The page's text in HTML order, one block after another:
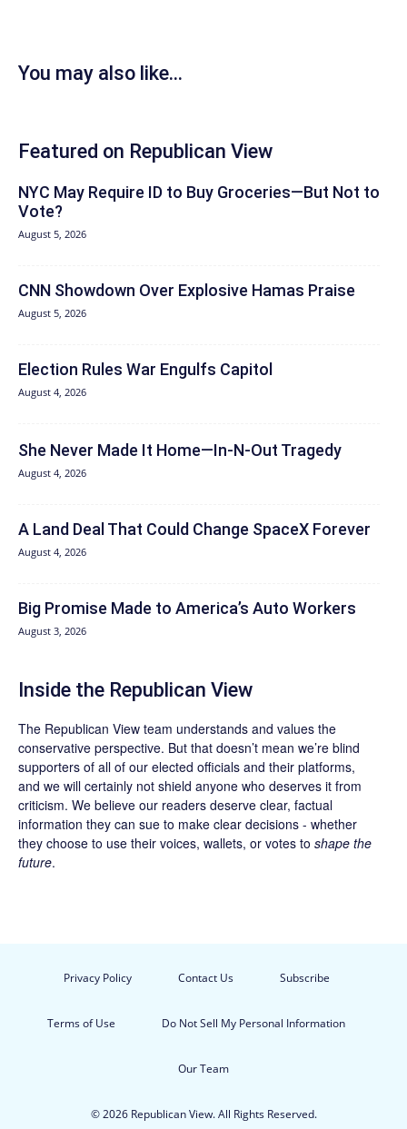
You may also like...
Featured on Republican View
NYC May Require ID to Buy Groceries—But Not to
Vote?
August 5, 2026
CNN Showdown Over Explosive Hamas Praise
August 5, 2026
Election Rules War Engulfs Capitol
August 4, 2026
She Never Made It Home—In-N-Out Tragedy
August 4, 2026
A Land Deal That Could Change SpaceX Forever
August 4, 2026
Big Promise Made to America’s Auto Workers
August 3, 2026
Inside the Republican View
The Republican View team understands and values the
conservative perspective. But that doesn’t mean we’re blind
supporters of all of our elected officials and their platforms,
and we will certainly not shield anyone who deserves it from
criticism. We believe our readers deserve clear, factual
information they can sue to make clear decisions - whether
they choose to use their voices, wallets, or votes to shape the
future.
Privacy Policy Contact Us Subscribe
Terms of Use Do Not Sell My Personal Information
Our Team
© 2026 Republican View. All Rights Reserved.